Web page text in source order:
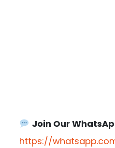
Join Our
https://